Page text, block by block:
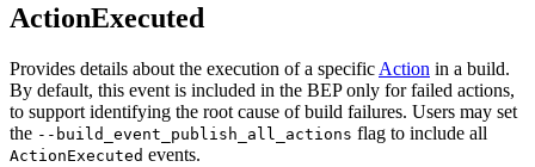
ActionExecuted
Provides details about the execution of a specific Action in a build.
By default, this event is included in the BEP only for failed actions,
to support identifying the root cause of build failures. Users may set
the --build_event_publish_all_actions flag to include all
ActionExecuted events.